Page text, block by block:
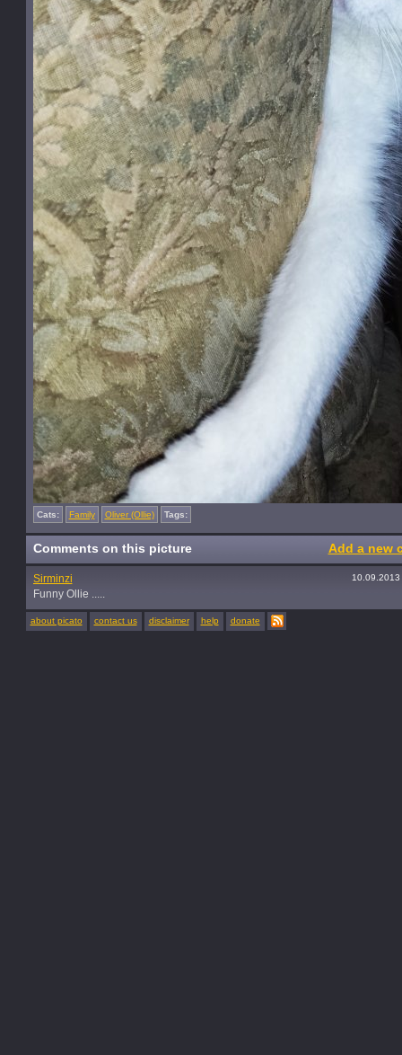
Cats: Family Oliver (Ollie) Tags:
Comments on this picture Add a new
Sirminzi 10.09.2013
Funny Ollie .....
about picato contact us disclaimer help donate